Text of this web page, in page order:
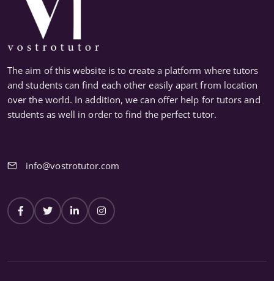
The aim of this website is to create a platform where tutors
and students can find each other easily apart from location
over the world. In addition, we can offer help for tutors and
students as well in order to find the perfect tutor.
info@vostrotutor.com